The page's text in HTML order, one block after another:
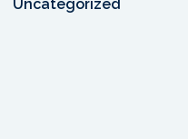
Uncategorized